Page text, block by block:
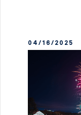
04/16/2025